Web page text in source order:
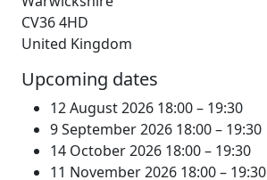
CV36 4HD
United Kingdom
Upcoming dates
12 August 2026 18:00– 19:30
9 September 2026 18:00– 19:30
14 October 2026 18:00– 19:30
11 November 2026 18:00– 19:30